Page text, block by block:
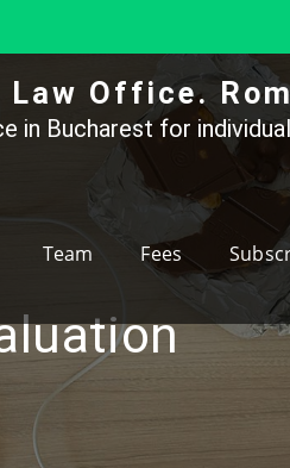
Office.
in Bucharest for
Team Fees